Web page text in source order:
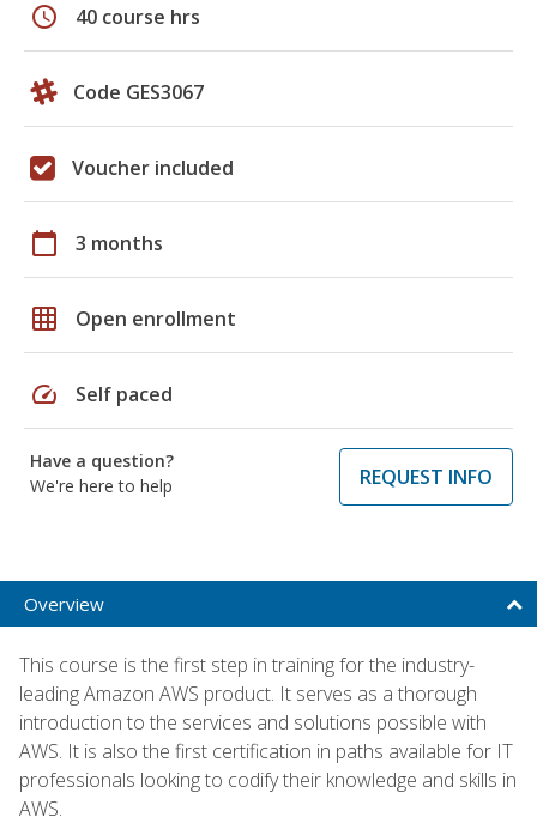
schedule 40 course hrs
Code GES3067
Voucher included
calendar_today 3 months
grid_on Open enrollment
speed Self paced
Have a question?
We're here to help
REQUEST INFO
Overview
This course is the first step in training for the industry-
leading Amazon AWS product. It serves as a thorough
introduction to the services and solutions possible with
AWS. It is also the first certification in paths available for IT
professionals looking to codify their knowledge and skills in
AWS.